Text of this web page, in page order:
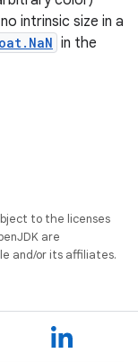
intrinsic size in a
in the
to the licenses
are
and/or its affiliates.